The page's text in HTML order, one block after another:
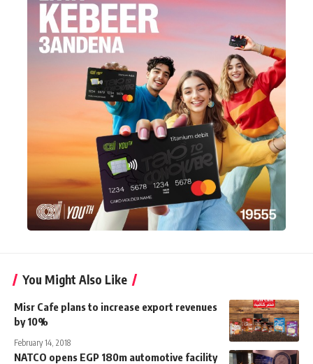
You Might Also Like
Misr Cafe plans to increase export revenues
by 10%
February 14, 2018
NATCO opens EGP 180m automotive facility